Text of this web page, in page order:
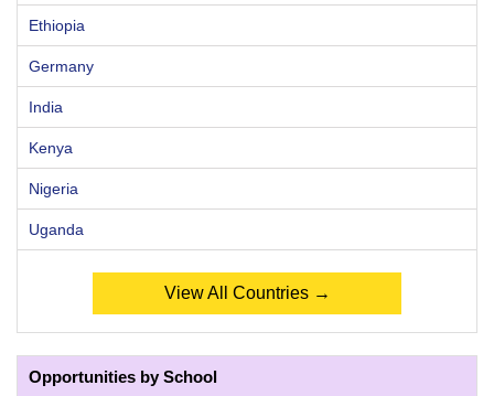
Ethiopia
Germany
India
Kenya
Nigeria
Uganda
View All Countries →
Opportunities by School